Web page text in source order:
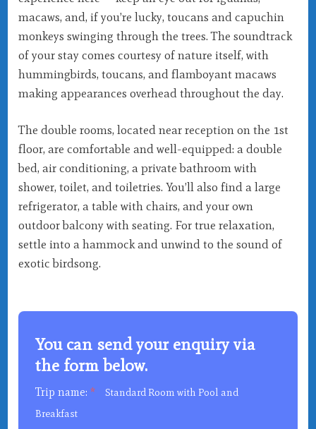
macaws, and, if you’re lucky, toucans and capuchin
monkeys swinging through the trees. The soundtrack
of your stay comes courtesy of nature itself, with
hummingbirds, toucans, and flamboyant macaws
making appearances overhead throughout the day.
The double rooms, located near reception on the 1st
floor, are comfortable and well-equipped: a double
bed, air conditioning, a private bathroom with
shower, toilet, and toiletries. You’ll also find a large
refrigerator, a table with chairs, and your own
outdoor balcony with seating. For true relaxation,
settle into a hammock and unwind to the sound of
exotic birdsong.
You can send your enquiry via
the form below.
Trip name:*
Standard Room with Pool and
Breakfast